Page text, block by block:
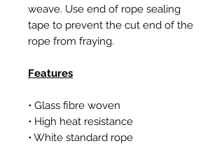
weave. Use end of rope sealing
tape to prevent the cut end of the
rope from fraying.
Features
• Glass fibre woven
• High heat resistance
• White standard rope